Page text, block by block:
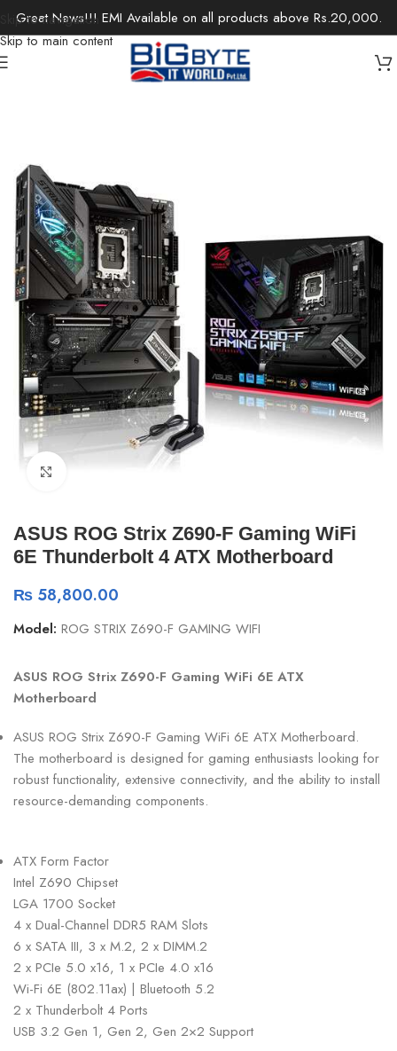
Skip to navigation
Skip to main content
Great News!!! EMI Available on all products above Rs.20,000.
Motherboards
ASUS ROG Strix Z690-F Gaming WiFi
6E Thunderbolt 4 ATX Motherboard
₨ 58,800.00
Model: ROG STRIX Z690-F GAMING WIFI
ASUS ROG Strix Z690-F Gaming WiFi 6E ATX
Motherboard
ASUS ROG Strix Z690-F Gaming WiFi 6E ATX Motherboard.
The motherboard is designed for gaming enthusiasts looking for
robust functionality, extensive connectivity, and the ability to install
resource-demanding components.
ATX Form Factor
Intel Z690 Chipset
LGA 1700 Socket
4 x Dual-Channel DDR5 RAM Slots
6 x SATA III, 3 x M.2, 2 x DIMM.2
2 x PCIe 5.0 x16, 1 x PCIe 4.0 x16
Wi-Fi 6E (802.11ax) | Bluetooth 5.2
2 x Thunderbolt 4 Ports
USB 3.2 Gen 1, Gen 2, Gen 2×2 Support